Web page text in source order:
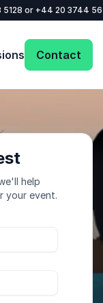
5128 or +44 20 3744
Contact
help
your event.